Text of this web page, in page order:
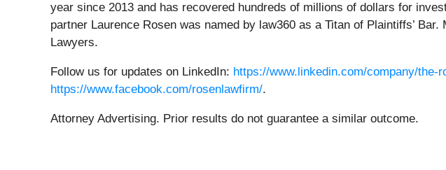
year since 2013 and has recovered hundreds of millions of dollars for
partner Laurence Rosen was named by law360 as a Titan of Plaintiffs’
Lawyers.
Follow us for updates on LinkedIn: https://www.linkedin.com/company/the-
https://www.facebook.com/rosenlawfirm/.
Attorney Advertising. Prior results do not guarantee a similar outcome.